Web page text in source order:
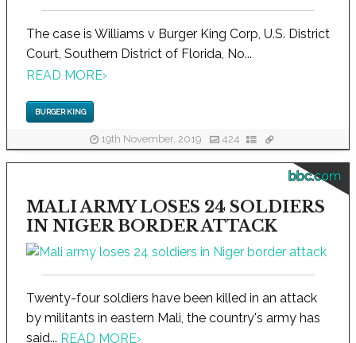
The case is Williams v Burger King Corp, U.S. District
Court, Southern District of Florida, No...
READ MORE›
BURGER KING
19th November, 2019 424
bbc.com
MALI ARMY LOSES 24 SOLDIERS
IN NIGER BORDER ATTACK
Twenty-four soldiers have been killed in an attack
by militants in eastern Mali, the country's army has
said... READ MORE›